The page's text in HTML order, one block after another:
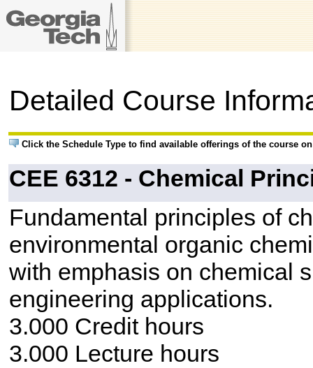
Detailed Course
Click the Schedule Type to find available offerings of the course
CEE 6312 - Chemical
Fundamental principles of
environmental organic
with emphasis on chemical
engineering applications.
3.000 Credit hours
3.000 Lecture hours